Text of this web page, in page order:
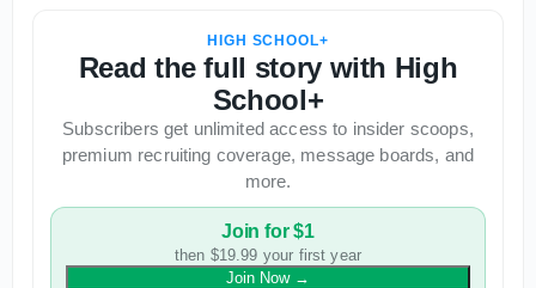
HIGH SCHOOL+
Read the full story with High
School+
Subscribers get unlimited access to insider scoops,
premium recruiting coverage, message boards, and
more.
Join for $1
then $19.99 your first year
Join Now→